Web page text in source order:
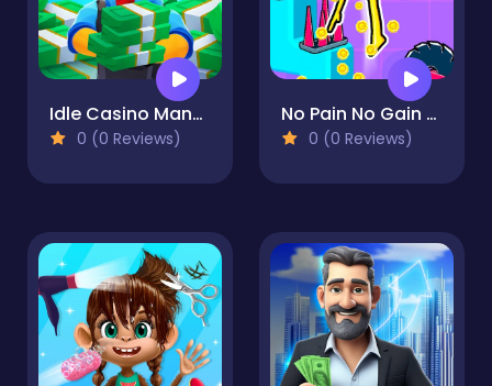
Idle Casino Manager Tycoon
0 (0 Reviews)
No Pain No Gain - Ragdoll Sandbox
0 (0 Reviews)